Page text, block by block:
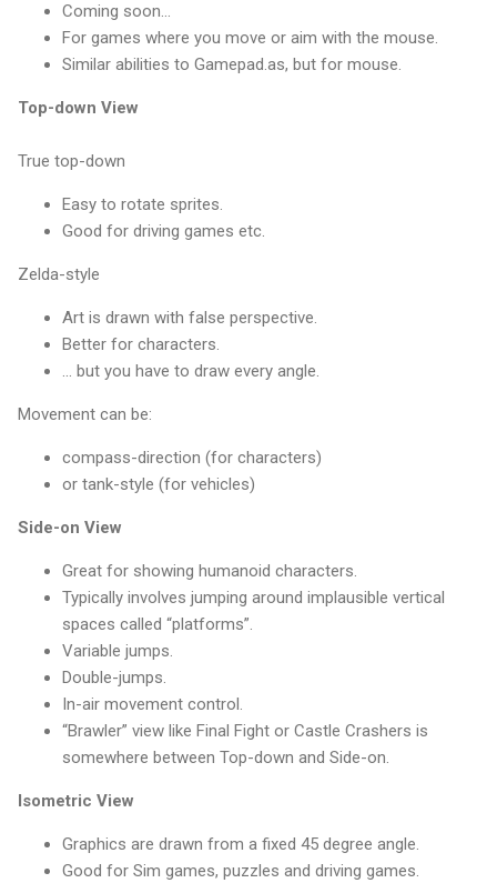
Coming soon...
For games where you move or aim with the mouse.
Similar abilities to Gamepad.as, but for mouse.
Top-down View
True top-down
Easy to rotate sprites.
Good for driving games etc.
Zelda-style
Art is drawn with false perspective.
Better for characters.
... but you have to draw every angle.
Movement can be:
compass-direction (for characters)
or tank-style (for vehicles)
Side-on View
Great for showing humanoid characters.
Typically involves jumping around implausible vertical
spaces called “platforms”.
Variable jumps.
Double-jumps.
In-air movement control.
“Brawler” view like Final Fight or Castle Crashers is
somewhere between Top-down and Side-on.
Isometric View
Graphics are drawn from a fixed 45 degree angle.
Good for Sim games, puzzles and driving games.